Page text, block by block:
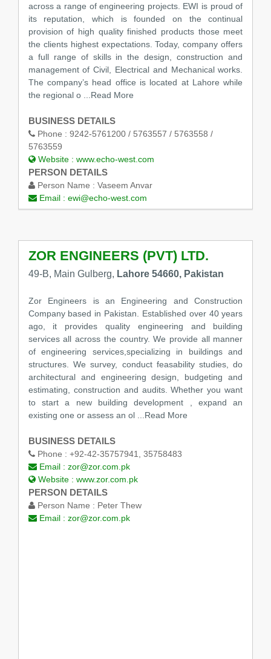
across a range of engineering projects. EWI is proud of
its reputation, which is founded on the continual
provision of high quality finished products those meet
the clients highest expectations. Today, company offers
a full range of skills in the design, construction and
management of Civil, Electrical and Mechanical works.
The company’s head office is located at Lahore while
the regional o
...Read More
BUSINESS DETAILS
Phone : 9242-5761200 / 5763557 / 5763558 /
5763559
Website : www.echo-west.com
PERSON DETAILS
Person Name : Vaseem Anvar
Email : ewi@echo-west.com
ZOR ENGINEERS (PVT) LTD.
49-B, Main Gulberg, Lahore 54660, Pakistan
Zor Engineers is an Engineering and Construction
Company based in Pakistan. Established over 40 years
ago, it provides quality engineering and building
services all across the country. We provide all manner
of engineering services,specializing in buildings and
structures. We survey, conduct feasability studies, do
architectural and engineering design, budgeting and
estimating, construction and audits. Whether you want
to start a new building development , expand an
existing one or assess an ol ...Read More
BUSINESS DETAILS
Phone : +92-42-35757941, 35758483
Email : zor@zor.com.pk
Website : www.zor.com.pk
PERSON DETAILS
Person Name : Peter Thew
Email : zor@zor.com.pk